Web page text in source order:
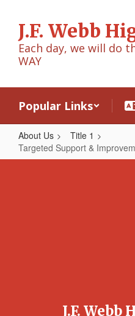
main
content
J.F. Webb
Each day, we will do
WAY
Popular Links
About Us
Title 1
Targeted Support &
Targeted
J.F. Webb